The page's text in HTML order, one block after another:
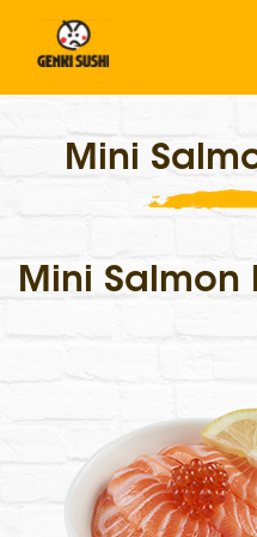
Mini
Mini Salmon